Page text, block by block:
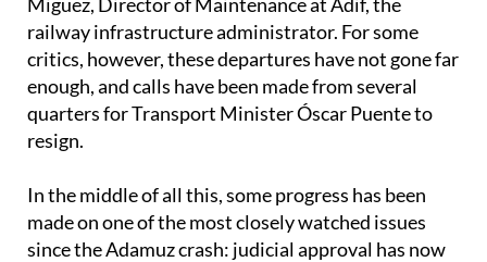
railway infrastructure administrator. For some
critics, however, these departures have not gone far
enough, and calls have been made from several
quarters for Transport Minister Óscar Puente to
resign.
In the middle of all this, some progress has been
made on one of the most closely watched issues
since the Adamuz crash: judicial approval has now